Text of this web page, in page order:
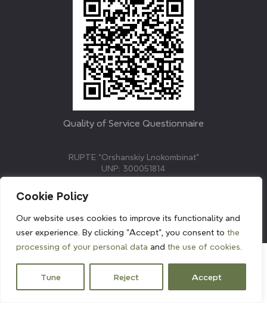
Cookie Policy
Our website uses cookies to improve its functionality and
user experience. By clicking "Accept", you consent to the
processing of your personal data and the use of cookies.
Tune Reject Accept
Quality of Service Questionnaire
RUPTE “Orshanskiy Lnokombinat”
UNP: 300051814
KVETAK FIELD